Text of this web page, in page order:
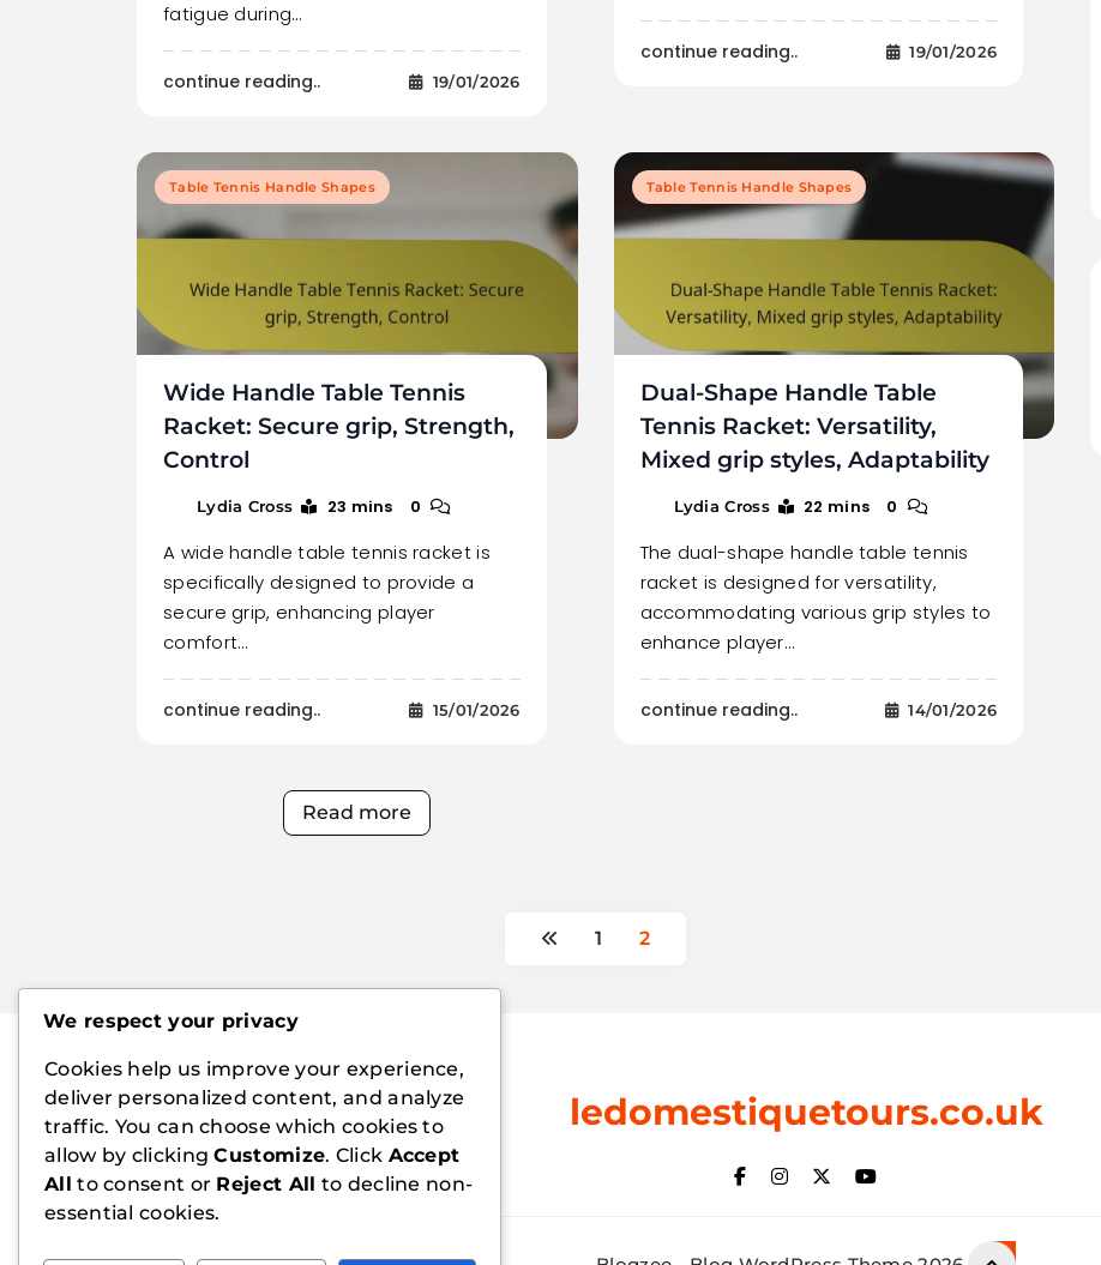
fatigue during…
continue reading.. 19/01/2026
continue reading.. 19/01/2026
Table Tennis Handle Shapes
Wide Handle Table Tennis
Racket: Secure grip, Strength,
Control
Lydia Cross 23 mins 0
A wide handle table tennis racket is
specifically designed to provide a
secure grip, enhancing player
comfort…
continue reading.. 15/01/2026
Table Tennis Handle Shapes
Dual-Shape Handle Table
Tennis Racket: Versatility,
Mixed grip styles, Adaptability
Lydia Cross 22 mins 0
The dual-shape handle table tennis
racket is designed for versatility,
accommodating various grip styles to
enhance player…
continue reading.. 14/01/2026
Read more
1 2
ledomestiquetours.co.uk
We respect your privacy
Cookies help us improve your experience,
deliver personalized content, and analyze
traffic. You can choose which cookies to
allow by clickingCustomize. Click Accept
All to consent or Reject All to decline non-
essential cookies.